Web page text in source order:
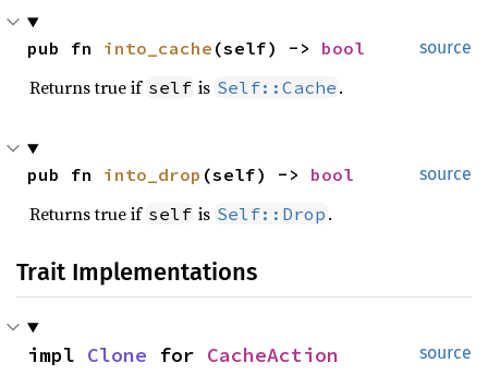
source
pub fn into_cache (self) -> bool
Returns true if self is Self::Cache .
source
pub fn into_drop (self) -> bool
Returns true if self is Self::Drop .
Trait Implementations
source
impl Clone for CacheAction